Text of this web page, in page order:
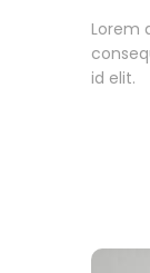
Lorem
id elit.